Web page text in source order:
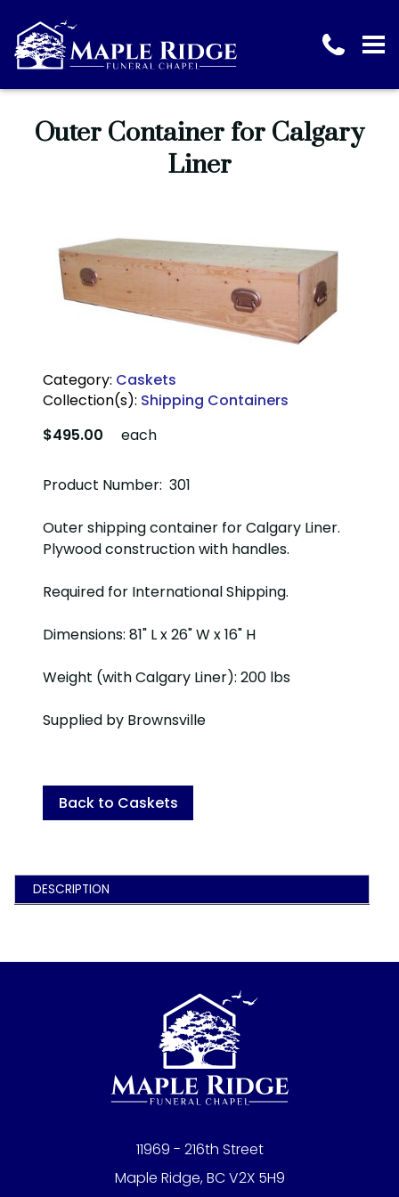
Outer Container for Calgary
Liner
Category: Caskets
Collection(s): Shipping Containers
$495.00
each
Product Number: 301
Outer shipping container for Calgary Liner.
Plywood construction with handles.
Required for International Shipping.
Dimensions: 81" L x 26" W x 16" H
Weight (with Calgary Liner): 200 lbs
Supplied by Brownsville
Back to Caskets
DESCRIPTION
11969 - 216th Street
Maple Ridge, BC V2X 5H9